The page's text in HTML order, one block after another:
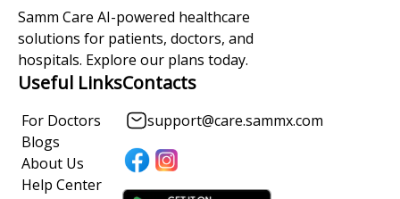
Samm Care AI-powered healthcare
solutions for patients, doctors, and
hospitals. Explore our plans today.
Useful Links
For Doctors
Blogs
About Us
Help Center
Contacts
support@care.sammx.com